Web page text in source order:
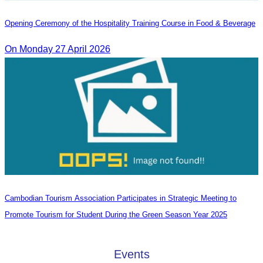
Opening Ceremony of the Hospitality Training Course in Food & Beverage
On Monday 27 April 2026
Cambodian Tourism Association Participates in Strategic Meeting to
Promote Tourism for Student During the Green Season Year 2025
Events